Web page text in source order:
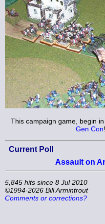
This campaign game, begin
Gen Con!
Current Poll
Assault on
5,845 hits since 8 Jul 2010
©1994-2026 Bill Armintrout
Comments or corrections?